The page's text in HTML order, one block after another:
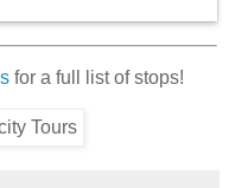
for a full list of stops!